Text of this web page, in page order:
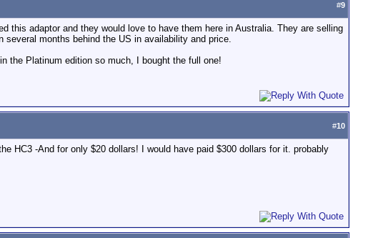
#9
this adaptor and they would love to have them here in Australia. They are selling
several months behind the US in availability and price.
the Platinum edition so much, I bought the full one!
#10
HC3 -And for only $20 dollars! I would have paid $300 dollars for it. probably